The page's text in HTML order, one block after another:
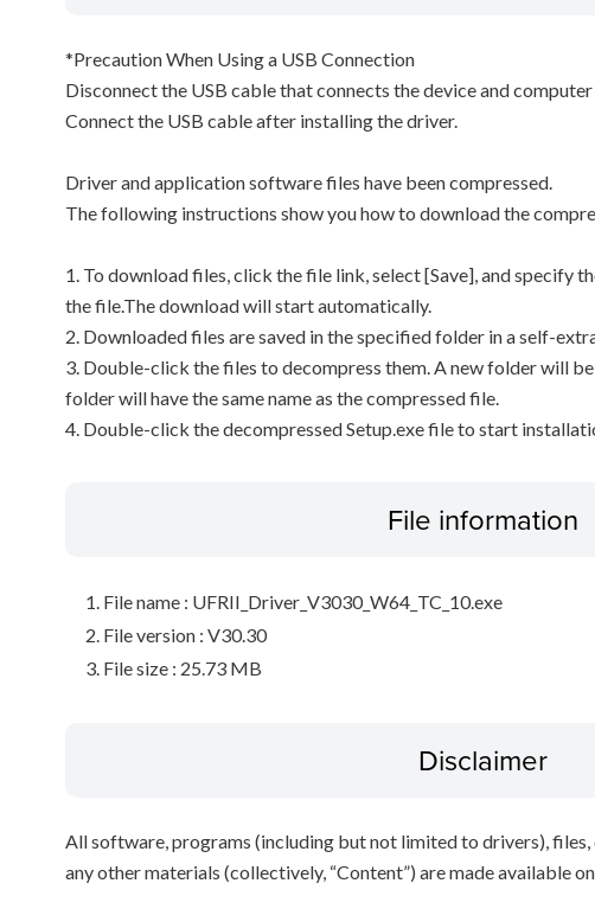
*Precaution When Using a USB Connection
Disconnect the USB cable that connects the device and
Connect the USB cable after installing the driver.
Driver and application software files have been compressed.
The following instructions show you how to download the
1. To download files, click the file link, select [Save], and specify
the file.The download will start automatically.
2. Downloaded files are saved in the specified folder in a self-
3. Double-click the files to decompress them. A new folder will
folder will have the same name as the compressed file.
4. Double-click the decompressed Setup.exe file to start
File information
File name : UFRII_Driver_V3030_W64_TC_10.exe
File version : V30.30
File size : 25.73 MB
Disclaimer
All software, programs (including but not limited to drivers), files,
any other materials (collectively, “Content”) are made available